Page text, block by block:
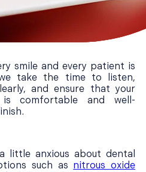
smile and every patient is
take the time to listen,
and ensure that your
is comfortable and well-
little anxious about dental
such as nitrous oxide